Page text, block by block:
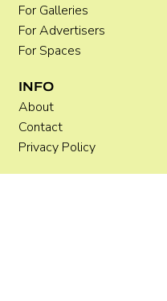
For Galleries
For Advertisers
For Spaces
INFO
About
Contact
Privacy Policy